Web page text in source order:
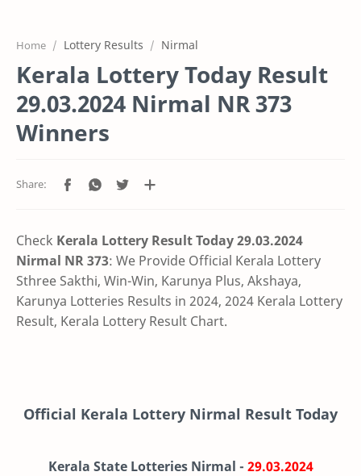
Home Lottery Results Nirmal
Kerala Lottery Today Result
29.03.2024 Nirmal NR 373
Winners
Check Kerala Lottery Result Today 29.03.2024
Nirmal NR 373: We Provide Official Kerala Lottery
Sthree Sakthi, Win-Win, Karunya Plus, Akshaya,
Karunya Lotteries Results in 2024, 2024 Kerala Lottery
Result, Kerala Lottery Result Chart.
Official Kerala Lottery Nirmal Result Today
Kerala State Lotteries Nirmal - 29.03.2024